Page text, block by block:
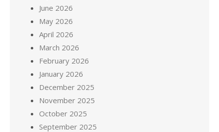
June 2026
May 2026
April 2026
March 2026
February 2026
January 2026
December 2025
November 2025
October 2025
September 2025